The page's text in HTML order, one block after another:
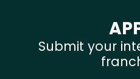
Submit your